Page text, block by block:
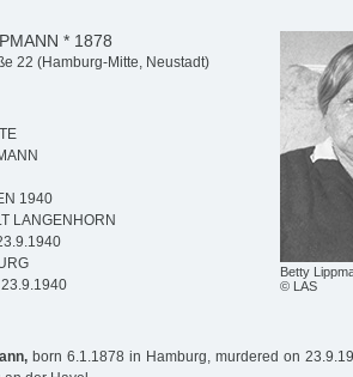
Betty
© LAS
* 1878
22 (Hamburg-Mitte, Neustadt)
1940
LANGENHORN
born 6.1.1878 in Hamburg, murdered on